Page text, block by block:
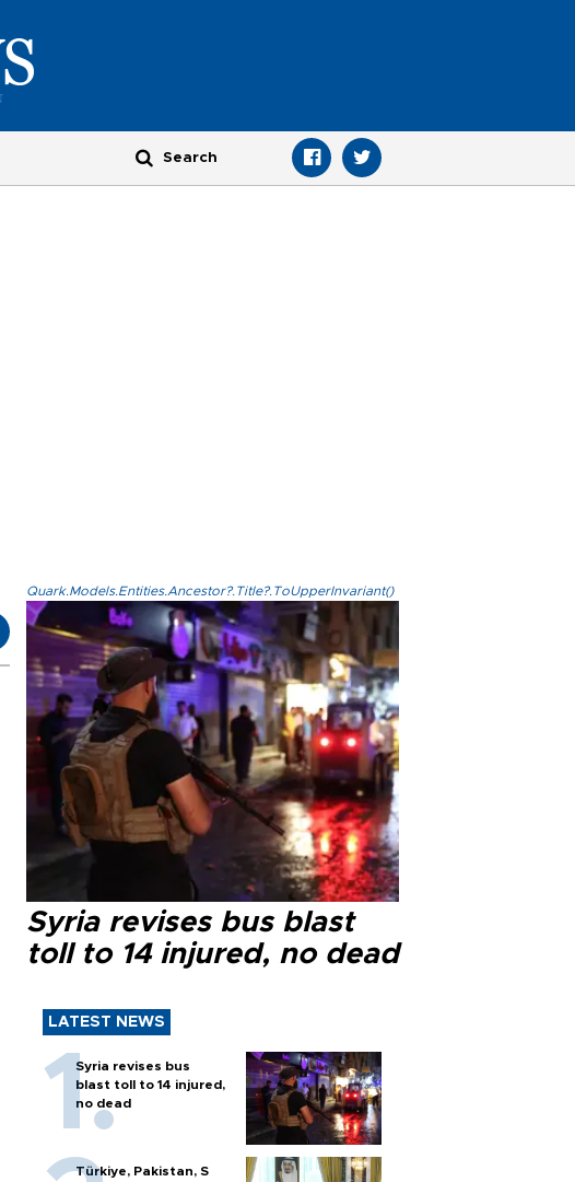
Quark.Models.Entities.Ancestor?.Title?.ToUpperInvariant()
Syria revises bus blast
toll to 14 injured, no dead
LATEST NEWS
Syria revises bus
blast toll to 14 injured,
no dead
Türkiye, Pakistan, S